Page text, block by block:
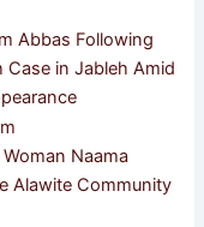
Abbas Following
Case in Jableh Amid
Naama
Alawite Community